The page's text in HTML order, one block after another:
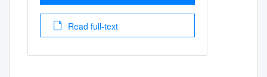
Read full-text